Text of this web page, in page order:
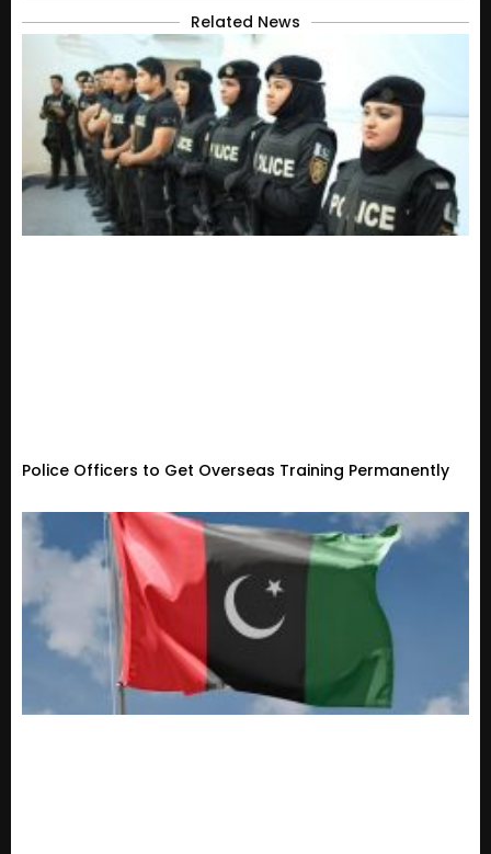
Related News
Police Officers to Get Overseas Training Permanently